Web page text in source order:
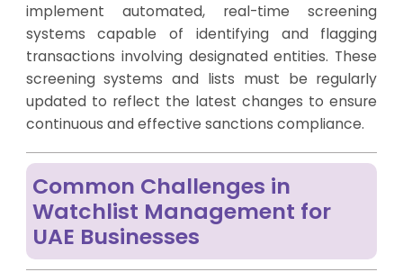
implement automated, real-time screening
systems capable of identifying and flagging
transactions involving designated entities. These
screening systems and lists must be regularly
updated to reflect the latest changes to ensure
continuous and effective sanctions compliance.
Common Challenges in
Watchlist Management for
UAE Businesses